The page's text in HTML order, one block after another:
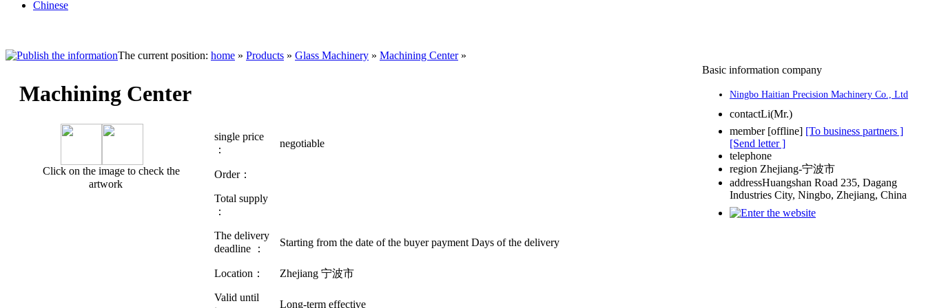
Chinese
The current position: home » Products » Glass Machinery » Machining Center»
Machining Center
Click on the image to check the
artwork
single price
：
negotiable
Order：
Total supply
：
The delivery
deadline ：
Starting from the date of the buyer paymentDays of the delivery
Location： Zhejiang 宁波市
Valid until
Long-term effective
Basic information company
Ningbo Haitian Precision Machinery Co., Ltd
contactLi(Mr.)
member[offline] [To business partners ]
[Send letter ]
telephone
region Zhejiang-宁波市
addressHuangshan Road 235, Dagang
Industries City, Ningbo, Zhejiang, China